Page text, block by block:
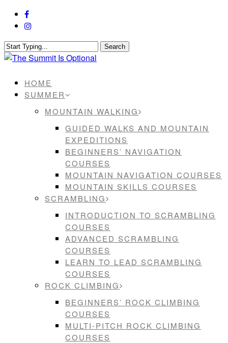
Skip
content
facebook
instagram
Search
Close
HOME
SUMMER
MOUNTAIN WALKING
GUIDED WALKS AND MOUNTAIN
EXPEDITIONS
BEGINNERS’ NAVIGATION
COURSES
MOUNTAIN NAVIGATION COURSES
MOUNTAIN SKILLS COURSES
SCRAMBLING
INTRODUCTION TO SCRAMBLING
COURSES
ADVANCED SCRAMBLING
COURSES
LEARN TO LEAD SCRAMBLING
COURSES
ROCK CLIMBING
BEGINNERS’ ROCK CLIMBING
COURSES
MULTI-PITCH ROCK CLIMBING
COURSES